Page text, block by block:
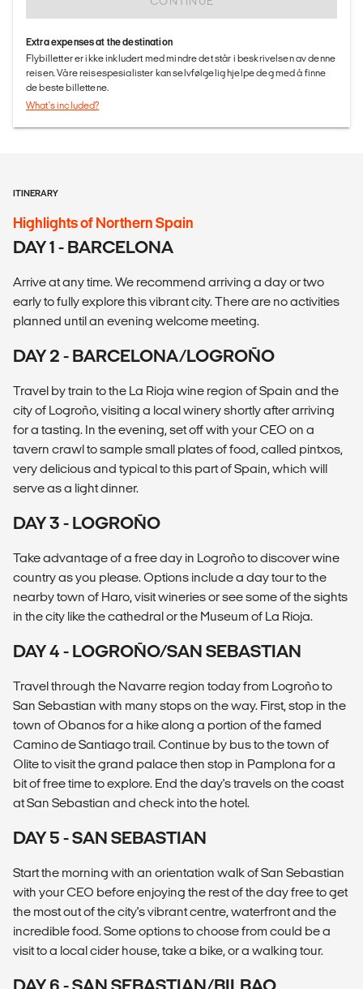
Extra expenses at the destination
Flybilletter er ikke inkludert med mindre det står i beskrivelsen av denne
reisen. Våre reisespesialister kan selvfølgelig hjelpe deg med å finne
de beste billettene.
What's included?
ITINERARY
Highlights of Northern Spain
DAY 1 - BARCELONA
Arrive at any time. We recommend arriving a day or two
early to fully explore this vibrant city. There are no activities
planned until an evening welcome meeting.
DAY 2 - BARCELONA/LOGROÑO
Travel by train to the La Rioja wine region of Spain and the
city of Logroño, visiting a local winery shortly after arriving
for a tasting. In the evening, set off with your CEO on a
tavern crawl to sample small plates of food, called pintxos,
very delicious and typical to this part of Spain, which will
serve as a light dinner.
DAY 3 - LOGROÑO
Take advantage of a free day in Logroño to discover wine
country as you please. Options include a day tour to the
nearby town of Haro, visit wineries or see some of the sights
in the city like the cathedral or the Museum of La Rioja.
DAY 4 - LOGROÑO/SAN SEBASTIAN
Travel through the Navarre region today from Logroño to
San Sebastian with many stops on the way. First, stop in the
town of Obanos for a hike along a portion of the famed
Camino de Santiago trail. Continue by bus to the town of
Olite to visit the grand palace then stop in Pamplona for a
bit of free time to explore. End the day's travels on the coast
at San Sebastian and check into the hotel.
DAY 5 - SAN SEBASTIAN
Start the morning with an orientation walk of San Sebastian
with your CEO before enjoying the rest of the day free to get
the most out of the city's vibrant centre, waterfront and the
incredible food. Some options to choose from could be a
visit to a local cider house, take a bike, or a walking tour.